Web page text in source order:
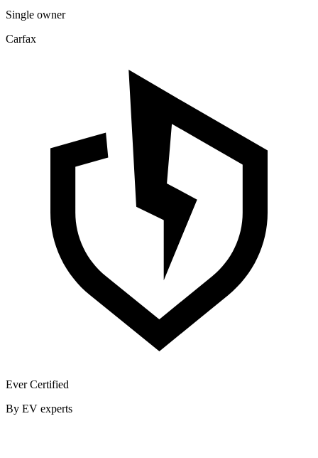
Single owner
Carfax
Ever Certified
By EV experts